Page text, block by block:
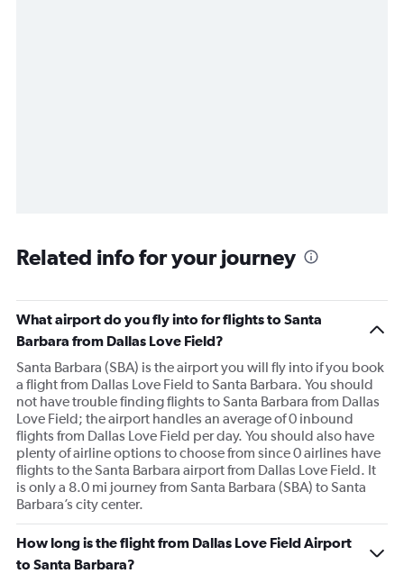
Related info for your journey
What airport do you fly into for flights to Santa
Barbara from Dallas Love Field?
Santa Barbara (SBA) is the airport you will fly into if you book
a flight from Dallas Love Field to Santa Barbara. You should
not have trouble finding flights to Santa Barbara from Dallas
Love Field; the airport handles an average of 0 inbound
flights from Dallas Love Field per day. You should also have
plenty of airline options to choose from since 0 airlines have
flights to the Santa Barbara airport from Dallas Love Field. It
is only a 8.0 mi journey from Santa Barbara (SBA) to Santa
Barbara’s city center.
How long is the flight from Dallas Love Field Airport
to Santa Barbara?